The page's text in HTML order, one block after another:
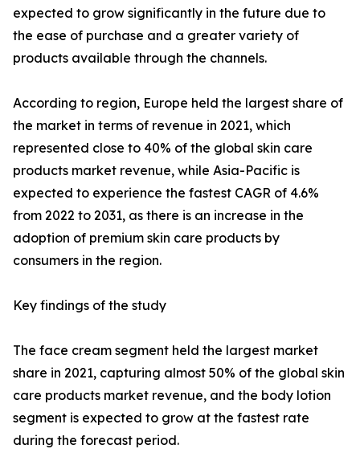
expected to grow significantly in the future due to
the ease of purchase and a greater variety of
products available through the channels.
According to region, Europe held the largest share of
the market in terms of revenue in 2021, which
represented close to 40% of the global skin care
products market revenue, while Asia-Pacific is
expected to experience the fastest CAGR of 4.6%
from 2022 to 2031, as there is an increase in the
adoption of premium skin care products by
consumers in the region.
Key findings of the study
The face cream segment held the largest market
share in 2021, capturing almost 50% of the global skin
care products market revenue, and the body lotion
segment is expected to grow at the fastest rate
during the forecast period.